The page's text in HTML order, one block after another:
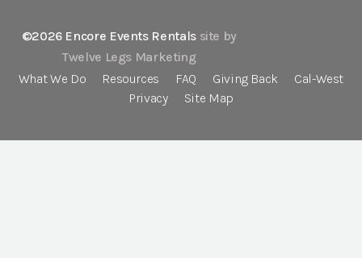
©2026 Encore Events Rentals site by
Twelve Legs Marketing
What We Do
Resources FAQ Giving Back
Cal-West
Privacy
Site Map